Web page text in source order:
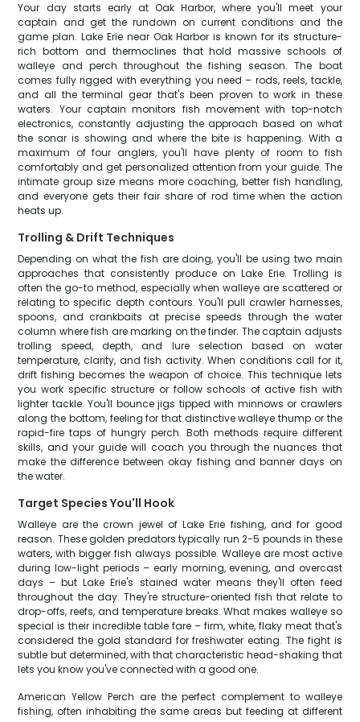
Your day starts early at Oak Harbor, where you'll meet your
captain and get the rundown on current conditions and the
game plan. Lake Erie near Oak Harbor is known for its structure-
rich bottom and thermoclines that hold massive schools of
walleye and perch throughout the fishing season. The boat
comes fully rigged with everything you need – rods, reels, tackle,
and all the terminal gear that's been proven to work in these
waters. Your captain monitors fish movement with top-notch
electronics, constantly adjusting the approach based on what
the sonar is showing and where the bite is happening. With a
maximum of four anglers, you'll have plenty of room to fish
comfortably and get personalized attention from your guide. The
intimate group size means more coaching, better fish handling,
and everyone gets their fair share of rod time when the action
heats up.
Trolling & Drift Techniques
Depending on what the fish are doing, you'll be using two main
approaches that consistently produce on Lake Erie. Trolling is
often the go-to method, especially when walleye are scattered or
relating to specific depth contours. You'll pull crawler harnesses,
spoons, and crankbaits at precise speeds through the water
column where fish are marking on the finder. The captain adjusts
trolling speed, depth, and lure selection based on water
temperature, clarity, and fish activity. When conditions call for it,
drift fishing becomes the weapon of choice. This technique lets
you work specific structure or follow schools of active fish with
lighter tackle. You'll bounce jigs tipped with minnows or crawlers
along the bottom, feeling for that distinctive walleye thump or the
rapid-fire taps of hungry perch. Both methods require different
skills, and your guide will coach you through the nuances that
make the difference between okay fishing and banner days on
the water.
Target Species You'll Hook
Walleye are the crown jewel of Lake Erie fishing, and for good
reason. These golden predators typically run 2-5 pounds in these
waters, with bigger fish always possible. Walleye are most active
during low-light periods – early morning, evening, and overcast
days – but Lake Erie's stained water means they'll often feed
throughout the day. They're structure-oriented fish that relate to
drop-offs, reefs, and temperature breaks. What makes walleye so
special is their incredible table fare – firm, white, flaky meat that's
considered the gold standard for freshwater eating. The fight is
subtle but determined, with that characteristic head-shaking that
lets you know you've connected with a good one.
American Yellow Perch are the perfect complement to walleye
fishing, often inhabiting the same areas but feeding at different